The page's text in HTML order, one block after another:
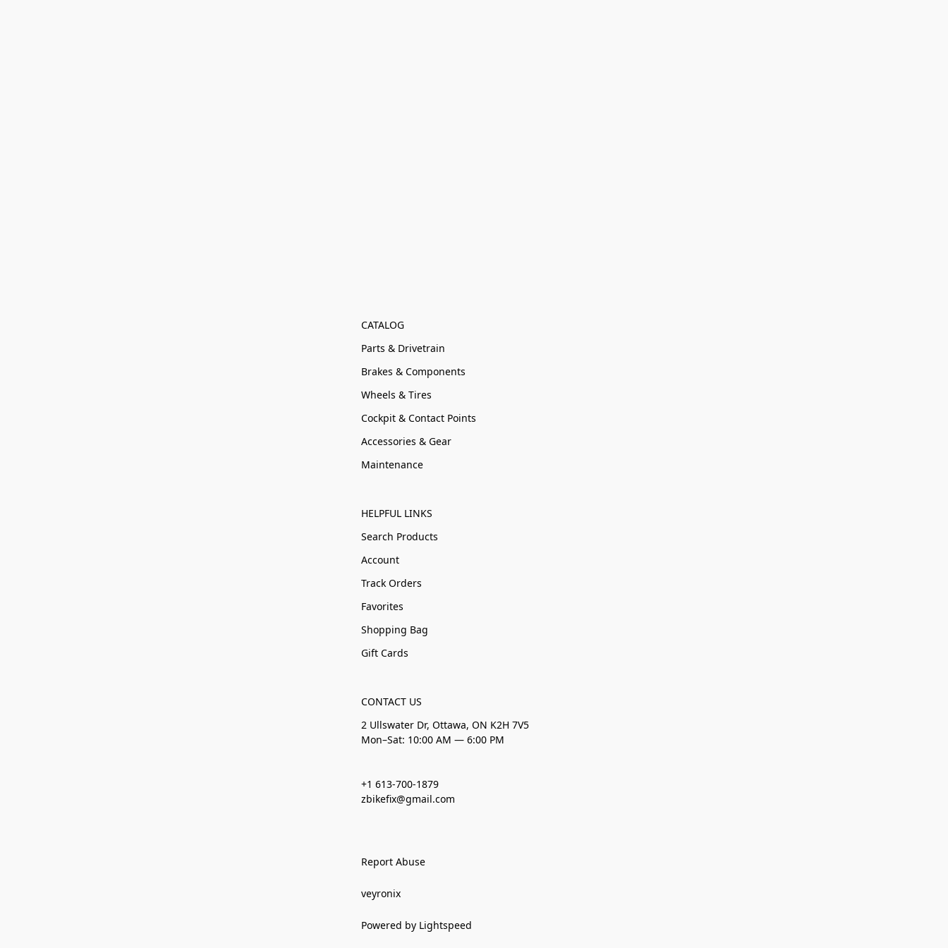
CATALOG
Parts & Drivetrain
Brakes & Components
Wheels & Tires
Cockpit & Contact Points
Accessories & Gear
Maintenance
HELPFUL LINKS
Search Products
Account
Track Orders
Favorites
Shopping Bag
Gift Cards
CONTACT US
2 Ullswater Dr, Ottawa, ON K2H 7V5
Mon–Sat: 10:00 AM — 6:00 PM
+1 613-700-1879
zbikefix@gmail.com
Report Abuse
veyronix
Powered by Lightspeed